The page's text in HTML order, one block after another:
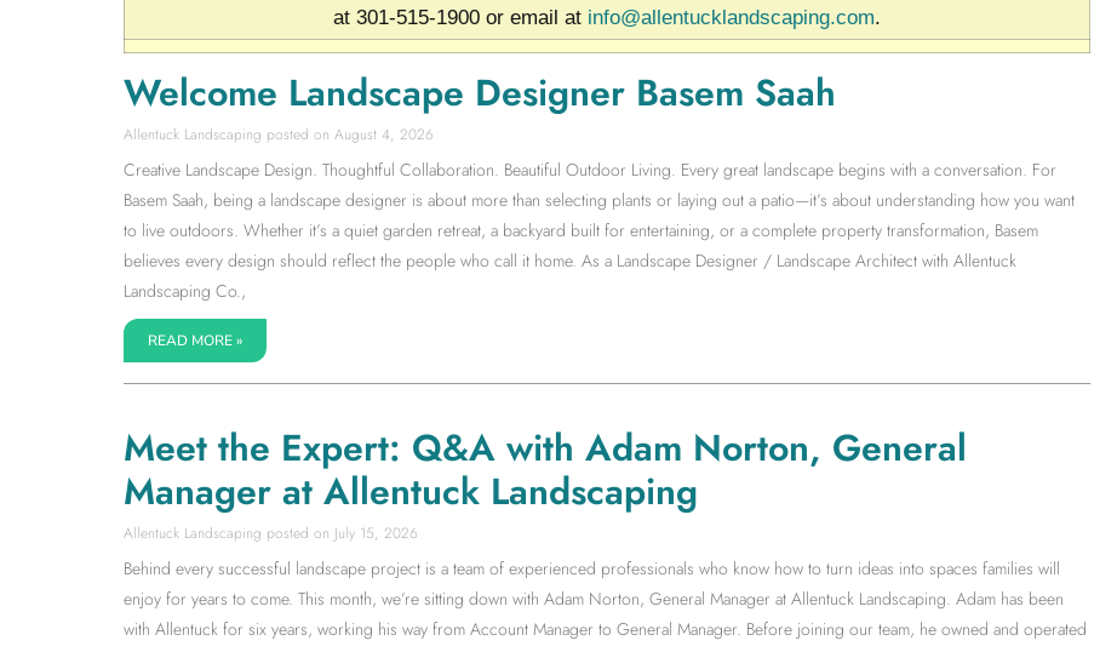
at 301-515-1900 or email at info@allentucklandscaping.com.
Welcome Landscape Designer Basem Saah
Allentuck Landscaping August 4, 2026
Creative Landscape Design. Thoughtful Collaboration. Beautiful Outdoor Living. Every great landscape begins with a conversation. For
Basem Saah, being a landscape designer is about more than selecting plants or laying out a patio—it’s about understanding how you want
to live outdoors. Whether it’s a quiet garden retreat, a backyard built for entertaining, or a complete property transformation, Basem
believes every design should reflect the people who call it home. As a Landscape Designer / Landscape Architect with Allentuck
Landscaping Co.,
READ MORE »
Meet the Expert: Q&A with Adam Norton, General
Manager at Allentuck Landscaping
Allentuck Landscaping July 15, 2026
Behind every successful landscape project is a team of experienced professionals who know how to turn ideas into spaces families will
enjoy for years to come. This month, we’re sitting down with Adam Norton, General Manager at Allentuck Landscaping. Adam has been
with Allentuck for six years, working his way from Account Manager to General Manager. Before joining our team, he owned and operated